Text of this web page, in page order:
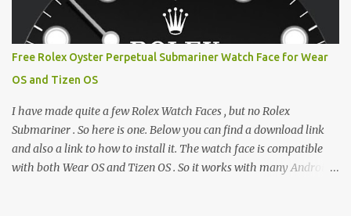
ecosystem like Amazon's Kindle, cross-device syncing happens
automatically behind the scenes. But what if you prefer open
systems, or you want to sync your pocket-friendly XTEINK device
with a jailbroken Kindle or a Kobo running KOReader? The good
news is that you can achieve perfect, cloud-like synchronization
across completely different hardware. The secret lies in KOReader
Sync, and it is v...
Free Rolex Oyster Perpetual Submariner Watch Face for Wear
OS and Tizen OS
I have made quite a few Rolex Watch Faces , but no Rolex
Submariner . So here is one. Below you can find a download link
and also a link to how to install it. The watch face is compatible
with both Wear OS and Tizen OS . So it works with many Android